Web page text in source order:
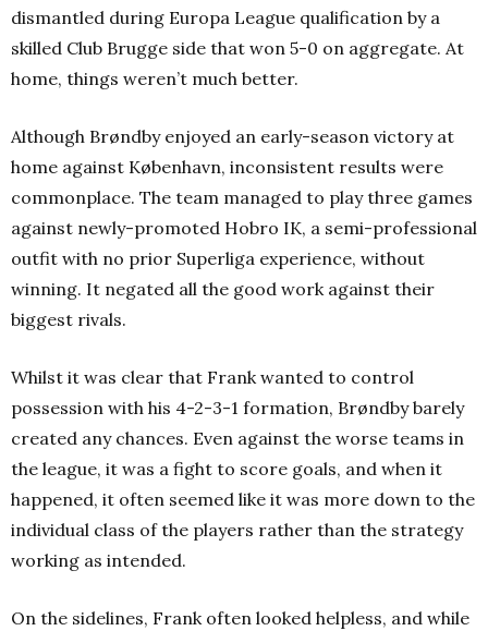
dismantled during Europa League qualification by a
skilled Club Brugge side that won 5-0 on aggregate. At
home, things weren’t much better.
Although Brøndby enjoyed an early-season victory at
home against København, inconsistent results were
commonplace. The team managed to play three games
against newly-promoted Hobro IK, a semi-professional
outfit with no prior Superliga experience, without
winning. It negated all the good work against their
biggest rivals.
Whilst it was clear that Frank wanted to control
possession with his 4-2-3-1 formation, Brøndby barely
created any chances. Even against the worse teams in
the league, it was a fight to score goals, and when it
happened, it often seemed like it was more down to the
individual class of the players rather than the strategy
working as intended.
On the sidelines, Frank often looked helpless, and while